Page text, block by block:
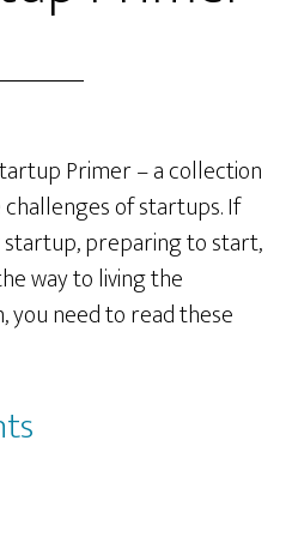
Primer – a collection
of startups. If
preparing to start,
way to living the
need to read these